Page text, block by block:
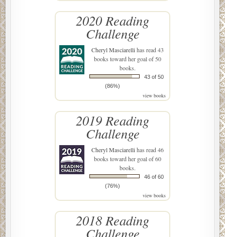
2020 Reading
Challenge
Cheryl Masciarellihas read 43
books toward her goal of 50
books.
43 of 50
(86%)
view books
2019 Reading
Challenge
Cheryl Masciarellihas read 46
books toward her goal of 60
books.
46 of 60
(76%)
view books
2018 Reading
Challenge